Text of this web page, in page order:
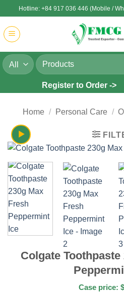
to
content
Hotline: +84 917 036 446 (Mobile /
Search
for:
Register to Order ->
Home / Personal Care /
Colgate Toothpaste
Case price: